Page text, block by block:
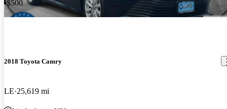
-$500
2018 Toyota Camry
LE 25,619 mi